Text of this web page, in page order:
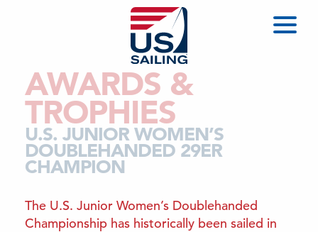
AWARDS &
TROPHIES
U.S. JUNIOR WOMEN’S
DOUBLEHANDED 29ER
CHAMPION
The U.S. Junior Women’s Doublehanded
Championship has historically been sailed in